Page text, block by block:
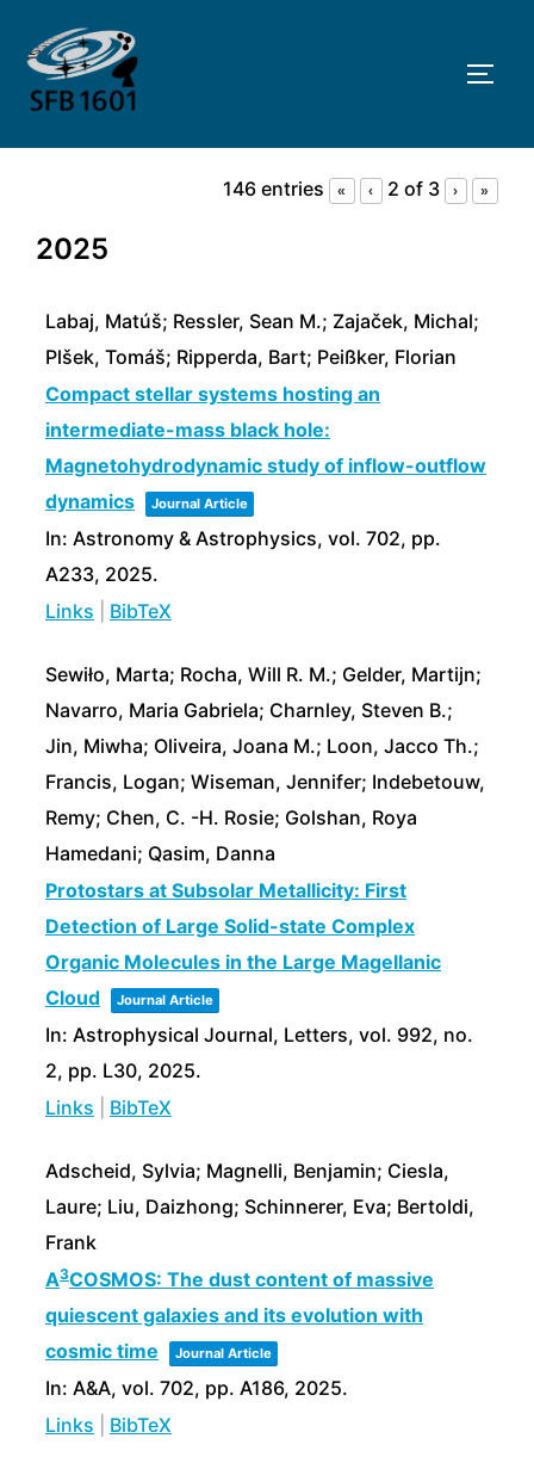
content
146 entries « ‹ 2 of 3 › »
2025
Labaj, Matúš; Ressler, Sean M.; Zajaček, Michal;
Plšek, Tomáš; Ripperda, Bart; Peißker, Florian
Compact stellar systems hosting an
intermediate-mass black hole:
Magnetohydrodynamic study of inflow-outflow
dynamics
Journal Article
In: Astronomy & Astrophysics, vol. 702, pp.
A233, 2025.
Links
BibTeX
Sewiło, Marta; Rocha, Will R. M.; Gelder, Martijn;
Navarro, Maria Gabriela; Charnley, Steven B.;
Jin, Miwha; Oliveira, Joana M.; Loon, Jacco Th.;
Francis, Logan; Wiseman, Jennifer; Indebetouw,
Remy; Chen, C. -H. Rosie; Golshan, Roya
Hamedani; Qasim, Danna
Protostars at Subsolar Metallicity: First
Detection of Large Solid-state Complex
Organic Molecules in the Large Magellanic
Cloud
Journal Article
In: Astrophysical Journal, Letters, vol. 992, no.
2, pp. L30, 2025.
Links
BibTeX
Adscheid, Sylvia; Magnelli, Benjamin; Ciesla,
Laure; Liu, Daizhong; Schinnerer, Eva; Bertoldi,
Frank
A3COSMOS: The dust content of massive
quiescent galaxies and its evolution with
cosmic time
Journal Article
In: A&A, vol. 702, pp. A186, 2025.
Links
BibTeX